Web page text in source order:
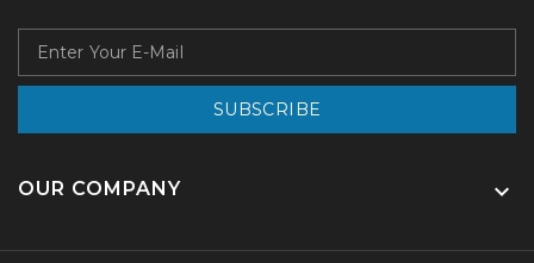
SUBSCRIBE
OUR COMPANY 